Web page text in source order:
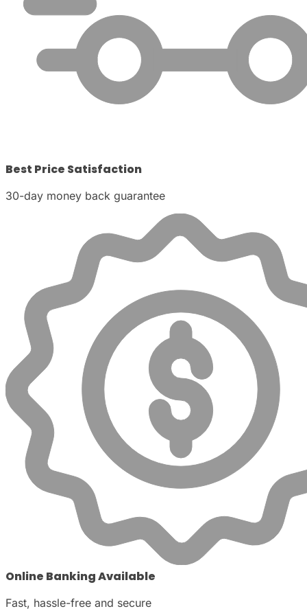
Best Price Satisfaction
30-day money back guarantee
Online Banking Available
Fast, hassle-free and secure